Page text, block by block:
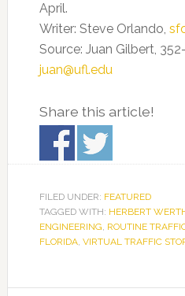
April.
Writer: Steve Orlando,
Source: Juan Gilbert,
juan@ufl.edu
Share this article!
FILED UNDER: FEATURED
TAGGED WITH: HERBERT
ENGINEERING, ROUTINE
FLORIDA, VIRTUAL TRAFFIC